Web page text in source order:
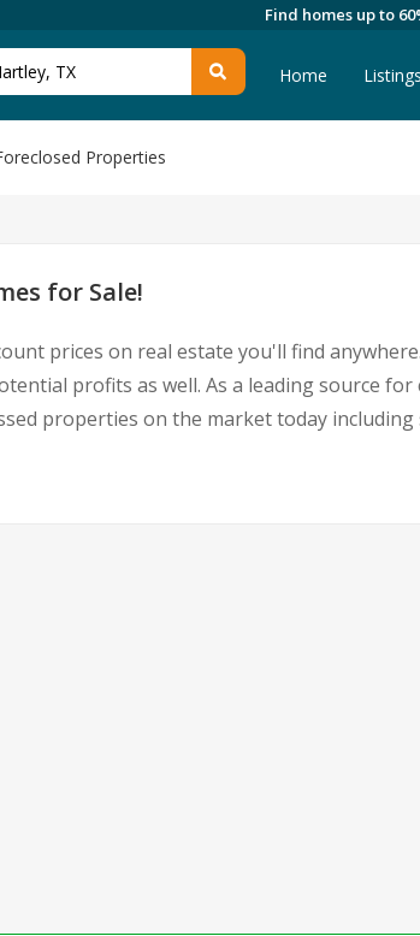
Find homes up to
Home Listings
Properties
for Sale!
prices on real estate you'll find
profits as well. As a leading source
properties on the market today